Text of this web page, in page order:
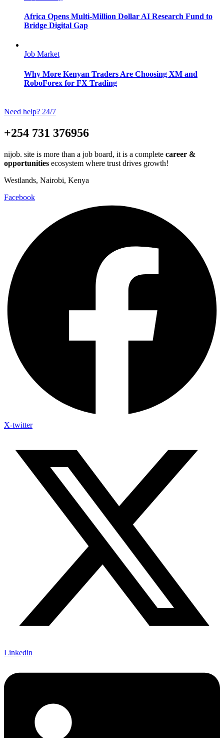
Africa Opens Multi-Million Dollar AI Research Fund to
Bridge Digital Gap
Job Market
Why More Kenyan Traders Are Choosing XM and
RoboForex for FX Trading
Need help? 24/7
+254 731 376956
nijob. site is more than a job board, it is a complete career &
opportunities ecosystem where trust drives growth!
Westlands, Nairobi, Kenya
Facebook
X-twitter
Linkedin